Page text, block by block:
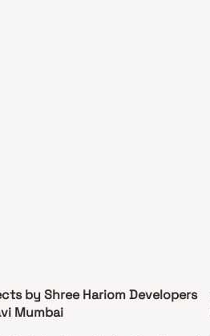
by Shree Hariom Developers
Mumbai